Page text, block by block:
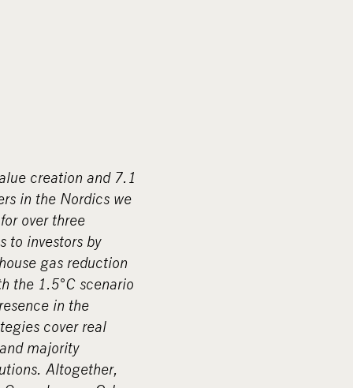
creation and 7.1
in the Nordics we
over three
to investors by
gas reduction
the 1.5°C scenario
in the
cover real
majority
Altogether,